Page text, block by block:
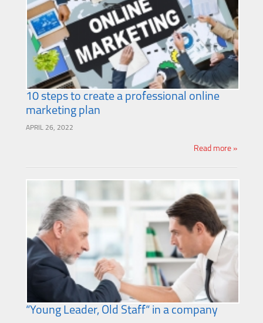
10 steps to create a professional online
marketing plan
APRIL 26, 2022
Read more »
“Young Leader, Old Staff“ in a company